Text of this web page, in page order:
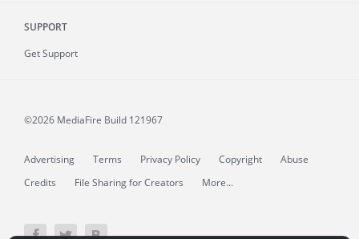
SUPPORT
Get Support
©2026 MediaFire Build 121967
Advertising Terms Privacy Policy Copyright
Abuse
Credits
File Sharing for Creators More...